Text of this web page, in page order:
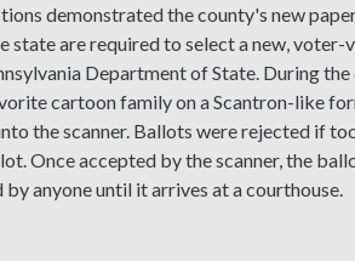
demonstrated the county's new
state are required to select a new,
Department of State. During
cartoon family on a Scantron-like
the scanner. Ballots were rejected if
Once accepted by the scanner, the
anyone until it arrives at a courthouse.